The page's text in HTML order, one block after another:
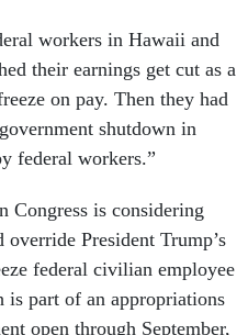
workers in Hawaii and
their earnings get cut as a
on pay. Then they had
shutdown in
federal workers.”
Congress is considering
President Trump’s
federal civilian employee
part of an appropriations
open through September,